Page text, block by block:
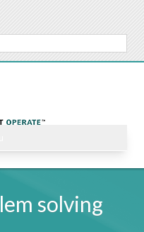
solving